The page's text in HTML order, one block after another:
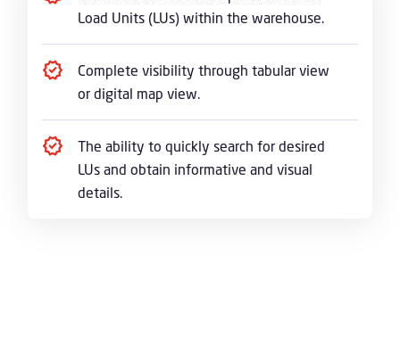
Load Units (LUs) within the warehouse.
Complete visibility through tabular view
or digital map view.
The ability to quickly search for desired
LUs and obtain informative and visual
details.